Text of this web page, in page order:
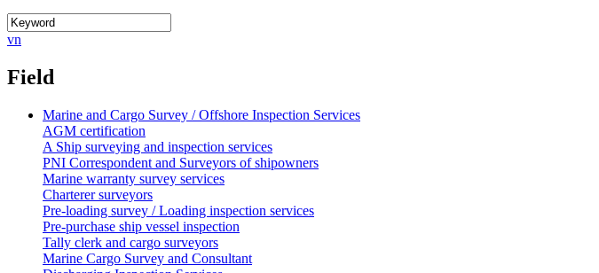
vn
Field
Marine and Cargo Survey / Offshore Inspection Services
AGM certification
A Ship surveying and inspection services
PNI Correspondent and Surveyors of shipowners
Marine warranty survey services
Charterer surveyors
Pre-loading survey / Loading inspection services
Pre-purchase ship vessel inspection
Tally clerk and cargo surveyors
Marine Cargo Survey and Consultant